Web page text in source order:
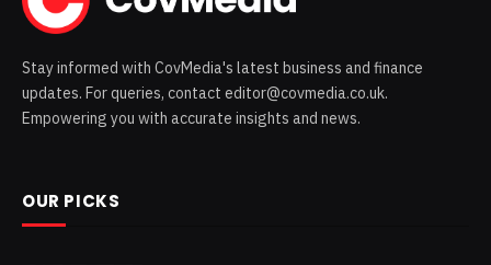
Stay informed with CovMedia's latest business and finance
updates. For queries, contact editor@covmedia.co.uk.
Empowering you with accurate insights and news.
OUR PICKS